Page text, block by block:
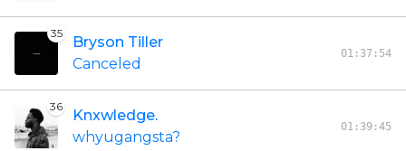
35
Bryson Tiller
Canceled
01:37:54
36
Knxwledge.
whyugangsta?
01:39:45